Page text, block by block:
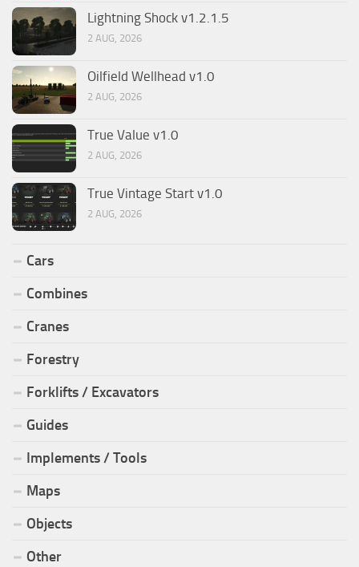
Lightning Shock v1.2.1.5
2 AUG, 2026
Oilfield Wellhead v1.0
2 AUG, 2026
True Value v1.0
2 AUG, 2026
True Vintage Start v1.0
2 AUG, 2026
Cars
Combines
Cranes
Forestry
Forklifts / Excavators
Guides
Implements / Tools
Maps
Objects
Other